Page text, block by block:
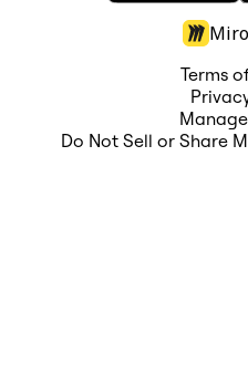
Terms
Do Not Sell or Share